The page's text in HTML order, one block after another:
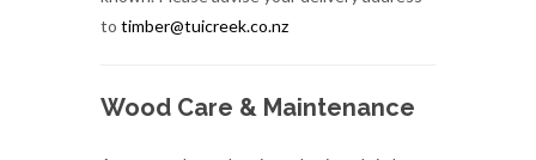
Wood Care & Maintenance
furniture requires regular care and